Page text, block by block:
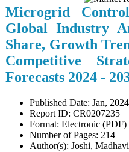
Microgrid
Global Industry
Share, Growth
Competitive
Forecasts 2024 -
Published Date: Jan, 2024
Report ID: CR0207235
Format: Electronic (PDF)
Number of Pages: 214
Author(s): Joshi, Madhavi